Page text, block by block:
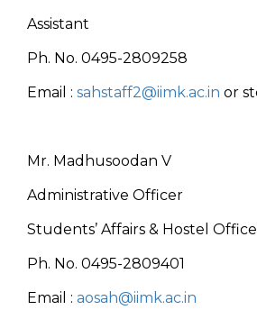
Assistant
Ph. No. 0495-2809258
Email : sahstaff2@iimk.ac.in or
Mr. Madhusoodan V
Administrative Officer
Students’ Affairs & Hostel Office
Ph. No. 0495-2809401
Email : aosah@iimk.ac.in